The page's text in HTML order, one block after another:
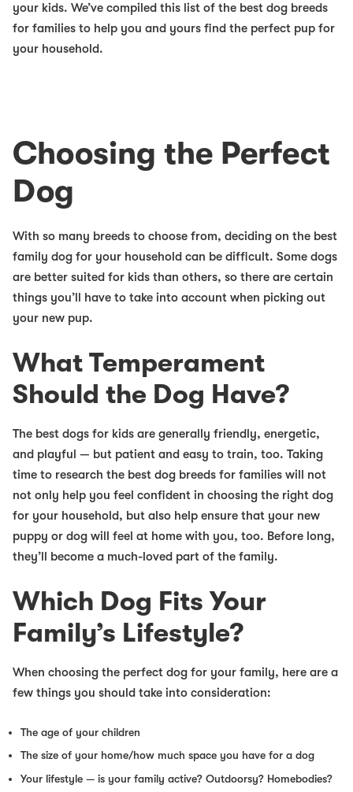
your kids. We’ve compiled this list of the best dog breeds
for families to help you and yours find the perfect pup for
your household.
Choosing the Perfect
Dog
With so many breeds to choose from, deciding on the best
family dog for your household can be difficult. Some dogs
are better suited for kids than others, so there are certain
things you’ll have to take into account when picking out
your new pup.
What Temperament
Should the Dog Have?
The best dogs for kids are generally friendly, energetic,
and playful — but patient and easy to train, too. Taking
time to research the best dog breeds for families will not
not only help you feel confident in choosing the right dog
for your household, but also help ensure that your new
puppy or dog will feel at home with you, too. Before long,
they’ll become a much-loved part of the family.
Which Dog Fits Your
Family’s Lifestyle?
When choosing the perfect dog for your family, here are a
few things you should take into consideration:
The age of your children
The size of your home/how much space you have for a dog
Your lifestyle — is your family active? Outdoorsy? Homebodies?